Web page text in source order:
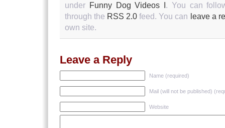
under Funny Dog Videos I . You can
through the RSS 2.0 feed. You can leave a
own site.
Leave a Reply
Name (required)
Mail (will not be published)
Website